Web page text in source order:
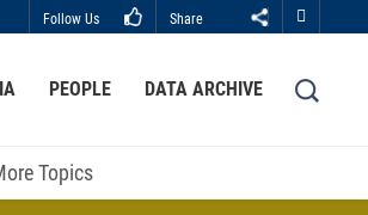
Follow Us Share
Close
PEOPLE DATA ARCHIVE
Topics